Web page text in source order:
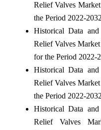
Relief Valves
the Period 2022-
Historical Data
Relief Valves
for the Period 2022-
Historical Data
Relief Valves
the Period 2022-
Historical Data
Relief Valves